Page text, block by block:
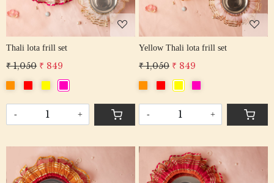
Thali lota frill set
₹ 1,050 ₹ 849
- +
Yellow Thali lota frill set
₹ 1,050 ₹ 849
- +